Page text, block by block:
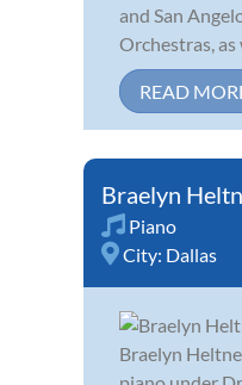
and San
Orchestras, as
READ
Braelyn
Piano
City: Dallas
Braelyn